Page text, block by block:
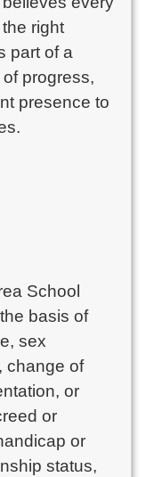
right
part of a
progress,
presence to
School
basis of
sex
change of
or
or
or
status,